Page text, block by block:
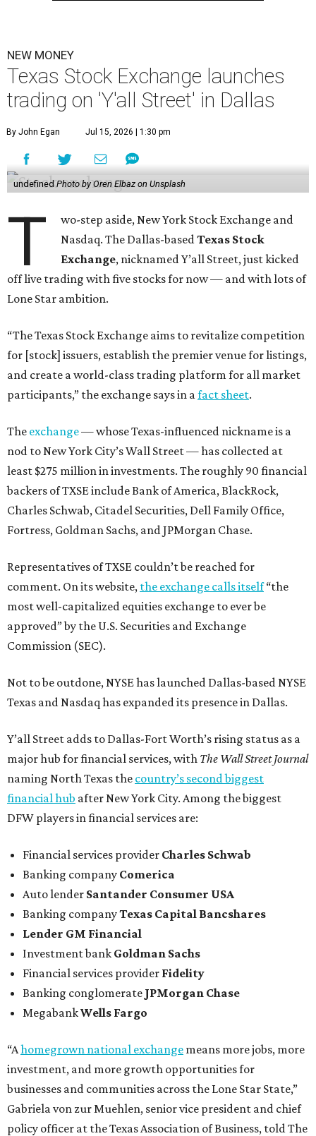
NEW MONEY
Texas Stock Exchange launches
trading on 'Y'all Street' in Dallas
By John Egan Jul 15, 2026 | 1:30 pm
undefined Photo by Oren Elbaz on Unsplash
T
wo-step aside, New York Stock Exchange and
Nasdaq. The Dallas-basedTexas Stock
Exchange, nicknamed Y’all Street, just kicked
off live trading with five stocks for now — and with lots of
Lone Star ambition.
“The Texas Stock Exchange aims to revitalize competition
for [stock] issuers, establish the premier venue for listings,
and create a world-class trading platform for all market
participants,” the exchange says in a fact sheet.
The exchange— whose Texas-influenced nickname is a
nod to New York City’s Wall Street — has collected at
least $275 million in investments. The roughly 90 financial
backers of TXSE include Bank of America, BlackRock,
Charles Schwab, Citadel Securities, Dell Family Office,
Fortress, Goldman Sachs, and JPMorgan Chase.
Representatives of TXSE couldn’t be reached for
comment. On its website, the exchange calls itself“the
most well-capitalized equities exchange to ever be
approved” by the U.S. Securities and Exchange
Commission (SEC).
Not to be outdone, NYSE has launched Dallas-based NYSE
Texas and Nasdaq has expanded its presence in Dallas.
Y’all Street adds to Dallas-Fort Worth’s rising status as a
major hub for financial services, with The Wall Street Journal
naming North Texas the country’s second biggest
financial hub after New York City. Among the biggest
DFW players in financial services are:
Financial services provider Charles Schwab
Banking company Comerica
Auto lender Santander Consumer USA
Banking companyTexas Capital Bancshares
Lender GM Financial
Investment bank Goldman Sachs
Financial services provider Fidelity
Banking conglomerate JPMorgan Chase
MegabankWells Fargo
“Ahomegrown national exchange means more jobs, more
investment, and more growth opportunities for
businesses and communities across the Lone Star State,”
Gabriela von zur Muehlen, senior vice president and chief
policy officer at the Texas Association of Business, told The